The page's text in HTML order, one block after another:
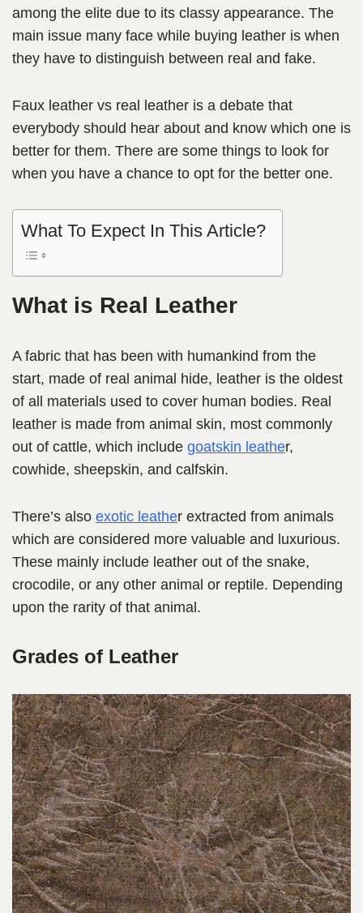
among the elite due to its classy appearance. The
main issue many face while buying leather is when
they have to distinguish between real and fake.
Faux leather vs real leather is a debate that
everybody should hear about and know which one is
better for them. There are some things to look for
when you have a chance to opt for the better one.
What To Expect In This Article?
What is Real Leather
A fabric that has been with humankind from the
start, made of real animal hide, leather is the oldest
of all materials used to cover human bodies. Real
leather is made from animal skin, most commonly
out of cattle, which include goatskin leather,
cowhide, sheepskin, and calfskin.
There’s also exotic leather extracted from animals
which are considered more valuable and luxurious.
These mainly include leather out of the snake,
crocodile, or any other animal or reptile. Depending
upon the rarity of that animal.
Grades of Leather